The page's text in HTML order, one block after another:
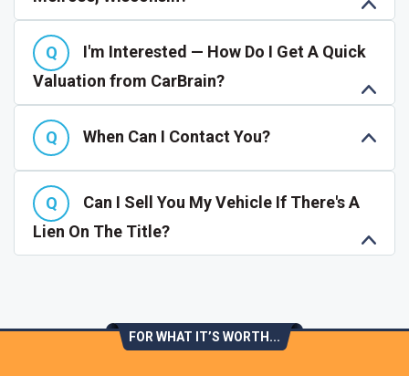
I'm Interested — How Do I Get A Quick
Valuation from CarBrain?
When Can I Contact You?
Can I Sell You My Vehicle If There's A
Lien On The Title?
FOR WHAT IT’S WORTH...